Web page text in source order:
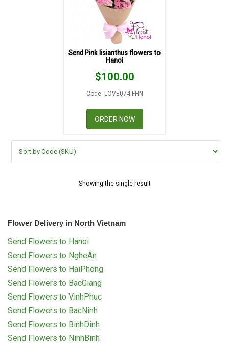
Send Pink lisianthus flowers to
Hanoi
$100.00
Code: LOVE074-FHN
ORDER NOW
Showing the single result
Flower Delivery in North Vietnam
Send Flowers to Hanoi
Send Flowers to NgheAn
Send Flowers to HaiPhong
Send Flowers to BacGiang
Send Flowers to VinhPhuc
Send Flowers to BacNinh
Send Flowers to BinhDinh
Send Flowers to NinhBinh